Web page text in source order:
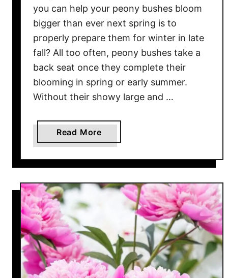
e
s
w
e
r
p
u
P
n
i
e
s
you can help your peony bushes bloom
bigger than ever next spring is to
properly prepare them for winter in late
fall? All too often, peony bushes take a
back seat once they complete their
blooming in spring or early summer.
Without their showy large and …
Read More
b
o
t
T
o
P